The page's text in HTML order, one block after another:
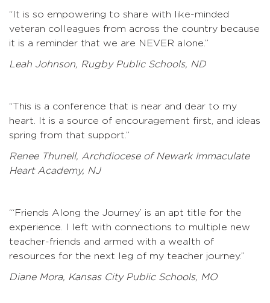
“It is so empowering to share with like-minded
veteran colleagues from across the country because
it is a reminder that we are NEVER alone.”
Leah Johnson, Rugby Public Schools, ND
“This is a conference that is near and dear to my
heart. It is a source of encouragement first, and ideas
spring from that support.”
Renee Thunell, Archdiocese of Newark Immaculate
Heart Academy, NJ
“‘Friends Along the Journey’ is an apt title for the
experience. I left with connections to multiple new
teacher-friends and armed with a wealth of
resources for the next leg of my teacher journey.”
Diane Mora, Kansas City Public Schools, MO